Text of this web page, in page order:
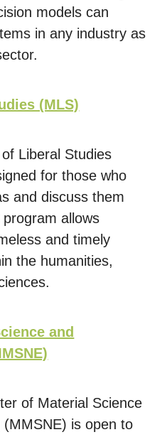
models can
in any industry as
(MLS)
Liberal Studies
for those who
and discuss them
allows
and timely
the humanities,
and
of Material Science
is open to